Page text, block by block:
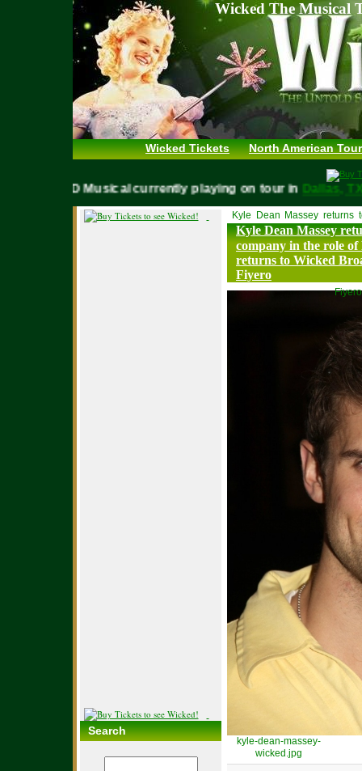
Wicked The Musical
Wicked Tickets North American
WICKED Musical currently playing on tour inDallas,
Search
Kyle Dean Massey
company in the role of
returns to Wicked
Fiyero
kyle-dean-massey-
wicked.jpg
Kyle Dean Massey returns
Fiyero